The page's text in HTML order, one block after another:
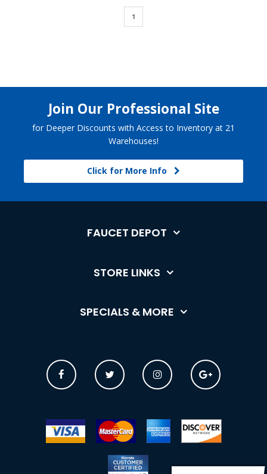
1
Join Our Professional Site
for Deeper Discounts with Access to Inventory at 21
Warehouses!
Click for More Info
FAUCET DEPOT
STORE LINKS
SPECIALS & MORE